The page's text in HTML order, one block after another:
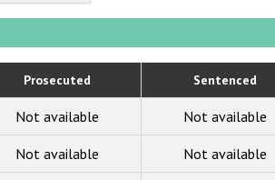
Prosecuted Sentenced
Not available Not available
Not available Not available